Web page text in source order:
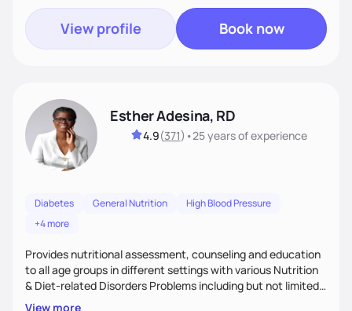
View profile Book now
Esther Adesina, RD
4.9(371) •25 yearsof experience
Diabetes General Nutrition
High Blood Pressure
+4 more
Provides nutritional assessment, counseling and education
to all age groups in different settings with various Nutrition
& Diet-related Disorders Problems including but not limited
to weight management, eating disorders, renal disease,
View more